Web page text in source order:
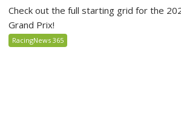
Check out the full starting grid for the
Grand Prix!
RacingNews 365